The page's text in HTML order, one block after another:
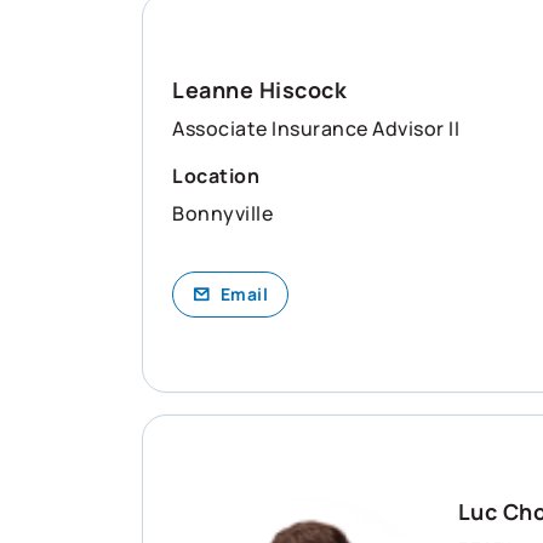
Leanne Hiscock
Associate Insurance Advisor II
Location
Bonnyville
Email
Luc